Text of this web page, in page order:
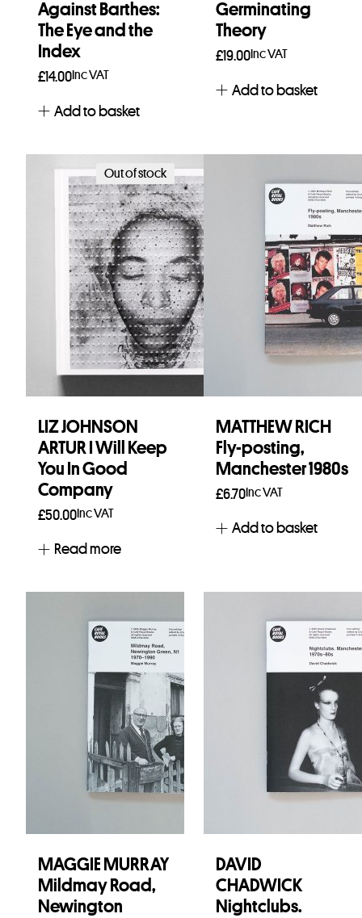
Against Barthes:
The Eye and the
Index
£14.00Inc VAT
Add to basket
Germinating
Theory
£19.00Inc VAT
Add to basket
Out of stock
LIZ JOHNSON
ARTUR I Will Keep
You In Good
Company
£50.00Inc VAT
Read more
MATTHEW RICH
Fly-posting,
Manchester 1980s
£6.70Inc VAT
Add to basket
MAGGIE MURRAY
Mildmay Road,
Newington
DAVID
CHADWICK
Nightclubs.